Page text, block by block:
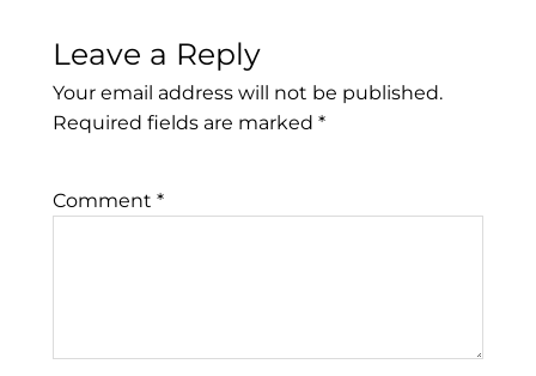
Leave a Reply
Your email address will not be published.
Required fields are marked *
Comment *